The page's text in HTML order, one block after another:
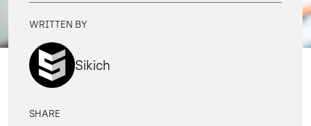
WRITTEN BY
Sikich
SHARE